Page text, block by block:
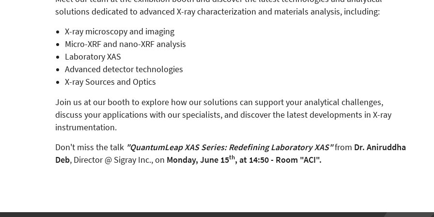
solutions dedicated to advanced X-ray characterization and materials analysis, including:
X-ray microscopy and imaging
Micro-XRF and nano-XRF analysis
Laboratory XAS
Advanced detector technologies
X-ray Sources and Optics
Join us at our booth to explore how our solutions can support your analytical challenges,
discuss your applications with our specialists, and discover the latest developments in X-ray
instrumentation.
Don't miss the talk "QuantumLeap XAS Series: Redefining Laboratory XAS"from Dr. Aniruddha
Deb, Director @ Sigray Inc., on Monday, June 15th, at 14:50 - Room "ACI".